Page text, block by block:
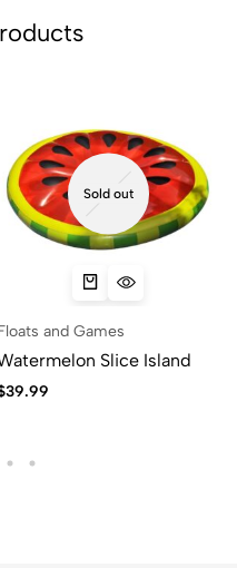
Sold out
and Games
Slice Island
39.99